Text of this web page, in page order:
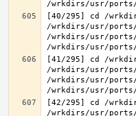
[40/295] cd /
/wrkdirs/usr/
/wrkdirs/usr/
[41/295] cd /
/wrkdirs/usr/
/wrkdirs/usr/
[42/295] cd /
/wrkdirs/usr/